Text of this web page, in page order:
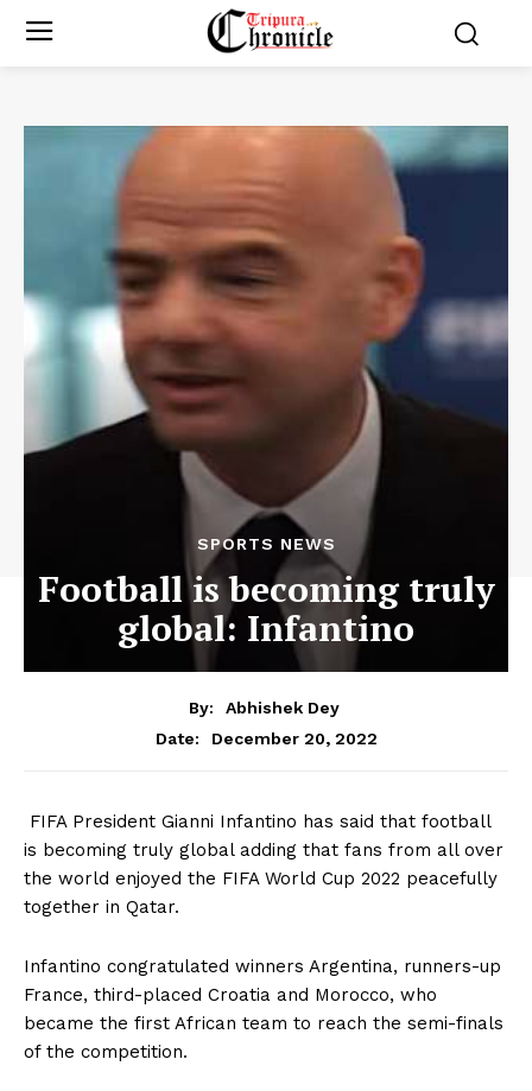
SPORTS NEWS
Football is becoming truly
global: Infantino
By:
Abhishek Dey
Date:
December 20, 2022
FIFA President Gianni Infantino has said that football
is becoming truly global adding that fans from all over
the world enjoyed the FIFA World Cup 2022 peacefully
together in Qatar.
Infantino congratulated winners Argentina, runners-up
France, third-placed Croatia and Morocco, who
became the first African team to reach the semi-finals
of the competition.